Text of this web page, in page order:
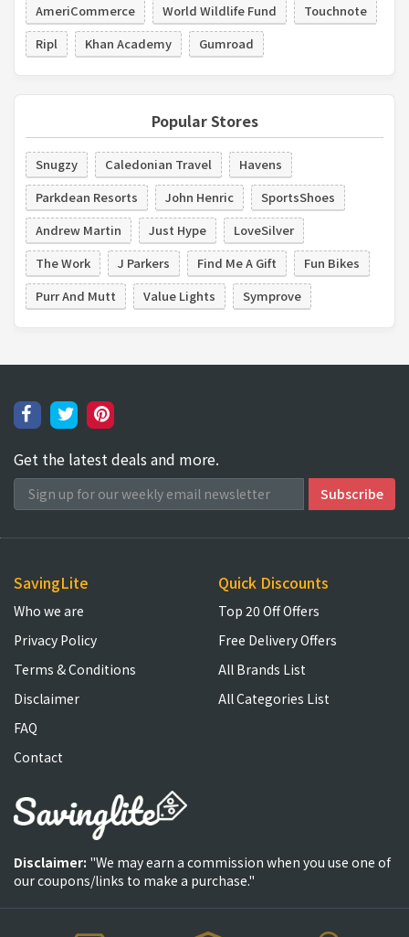
AmeriCommerce
World Wildlife Fund
Touchnote
Ripl
Khan Academy Gumroad
Popular Stores
Snugzy Caledonian Travel
Havens
Parkdean Resorts
John Henric
SportsShoes
Andrew Martin
Just Hype
LoveSilver
The Work
J Parkers Find Me A Gift
Fun Bikes
Purr And Mutt
Value Lights Symprove
Get the latest deals and more.
SavingLite
Who we are
Privacy Policy
Terms & Conditions
Disclaimer
FAQ
Contact
Quick Discounts
Top 20 Off Offers
Free Delivery Offers
All Brands List
All Categories List
Disclaimer: "We may earn a commission when you use one of
our coupons/links to make a purchase."